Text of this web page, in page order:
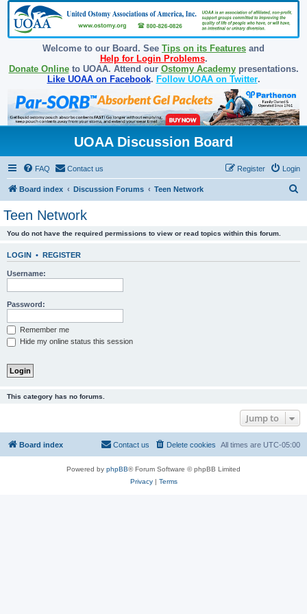
Welcome to our Board. See Tips on its Features and
Help for Login Problems.
Donate Onlineto UOAA. Attend our Ostomy Academypresentations.
Like UOAA on Facebook. Follow UOAA on Twitter.
UOAA Discussion Board
FAQ Contact us Login
Register
Board index Discussion Forums Teen Network
Teen Network
You do not have the required permissions to view or read topics within this forum.
LOGIN • REGISTER
Username:
Password:
Remember me
Hide my online status this session
This category has no forums.
Jump to
Board index All times are UTC-05:00
Delete cookies
Contact us
Powered by phpBB® Forum Software © phpBB Limited
Privacy| Terms